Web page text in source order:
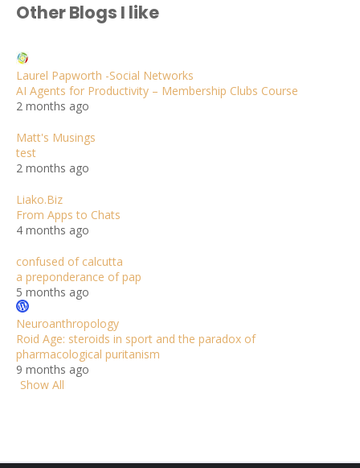
Other Blogs I like
Laurel Papworth -Social Networks
AI Agents for Productivity – Membership Clubs Course
2 months ago
Matt's Musings
test
2 months ago
Liako.Biz
From Apps to Chats
4 months ago
confused of calcutta
a preponderance of pap
5 months ago
Neuroanthropology
Roid Age: steroids in sport and the paradox of
pharmacological puritanism
9 months ago
Show All